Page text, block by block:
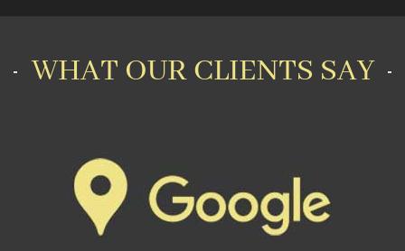
WHAT OUR CLIENTS SAY